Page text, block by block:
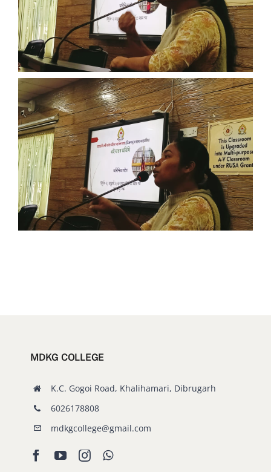
MDKG COLLEGE
K.C. Gogoi Road, Khalihamari, Dibrugarh
6026178808
mdkgcollege@gmail.com